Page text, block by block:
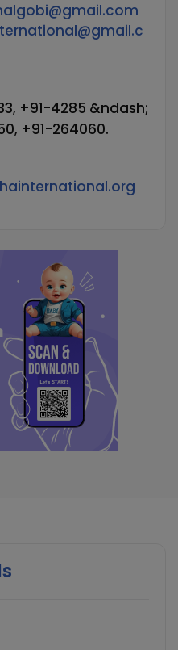
+91-4285 &ndash;
+91-264060.